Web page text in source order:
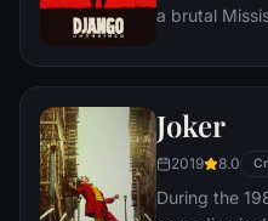
a brutal
Joker
2019 8.0
During the